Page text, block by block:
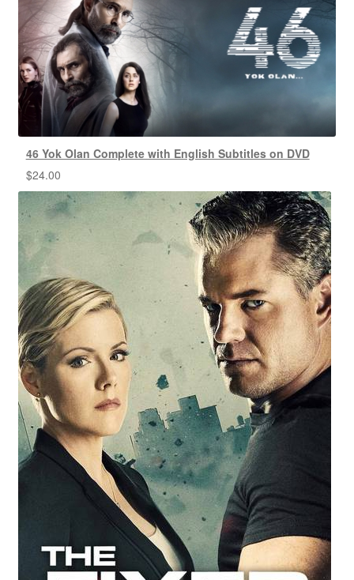
46 Yok Olan Complete with English Subtitles on DVD
$24.00